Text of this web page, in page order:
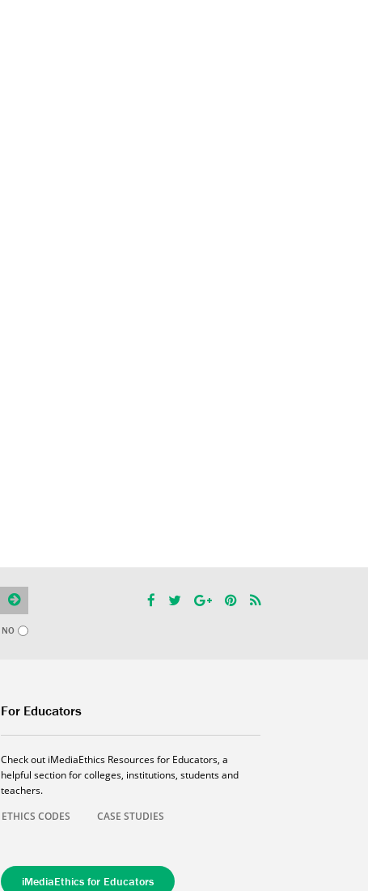
NO
For Educators
Check out iMediaEthics Resources for Educators, a
helpful section for colleges, institutions, students and
teachers.
ETHICS CODES
CASE STUDIES
iMediaEthics for Educators